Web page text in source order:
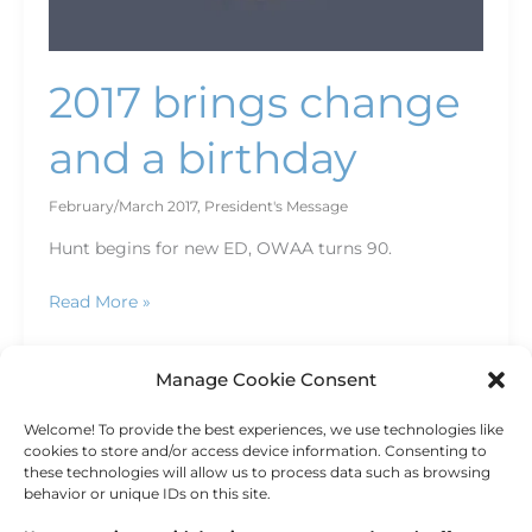
Manage Cookie Consent
Welcome! To provide the best experiences, we use technologies like
cookies to store and/or access device information. Consenting to
these technologies will allow us to process data such as browsing
behavior or unique IDs on this site.
2017 brings change
and a birthday
February/March 2017, President's Message
Hunt begins for new ED, OWAA turns 90.
Read More »
←Previous 1 2